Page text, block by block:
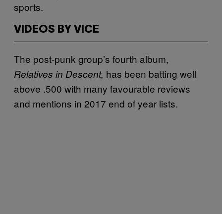
sports.
VIDEOS BY VICE
The post-punk group’s fourth album,
Relatives in Descent, has been batting well
above .500 with many favourable reviews
and mentions in 2017 end of year lists.